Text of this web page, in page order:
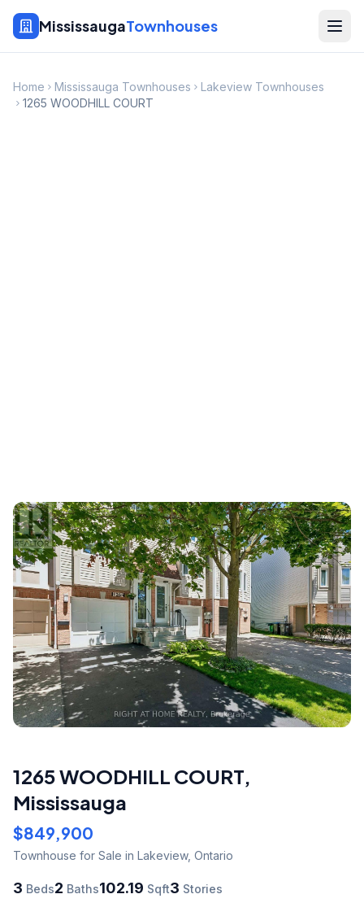
MississaugaTownhouses
Home Mississauga Townhouses
Lakeview Townhouses
1265 WOODHILL COURT
1265 WOODHILL COURT,
Mississauga
$849,900
Townhouse for Sale in Lakeview, Ontario
3 Beds2 Baths102.19 Sqft3 Stories